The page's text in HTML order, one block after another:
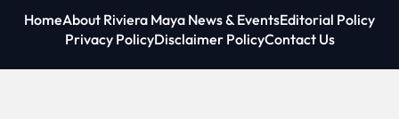
HomeAbout Riviera Maya News & EventsEditorial Policy
Privacy PolicyDisclaimer PolicyContact Us